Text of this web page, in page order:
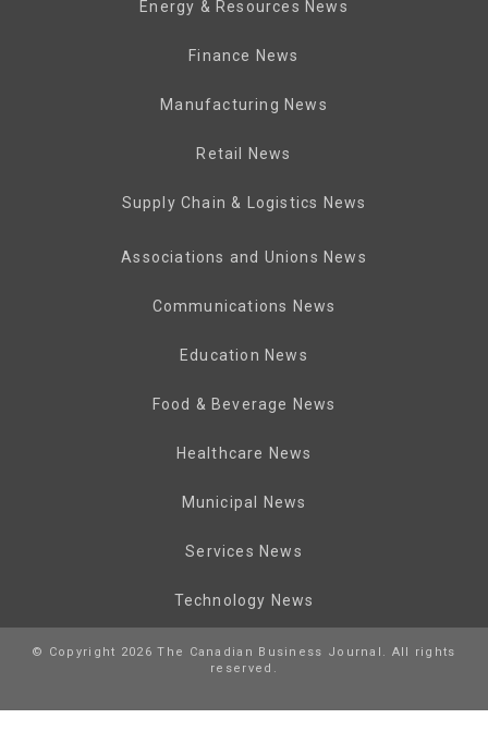
Energy & Resources News
Finance News
Manufacturing News
Retail News
Supply Chain & Logistics News
Associations and Unions News
Communications News
Education News
Food & Beverage News
Healthcare News
Municipal News
Services News
Technology News
© Copyright 2026 The Canadian Business Journal. All rights
reserved.